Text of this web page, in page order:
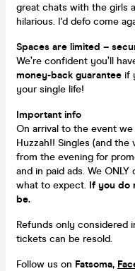
great chats with the girls
hilarious. I'd defo come
Spaces are limited –
We’re confident you’ll
money-back guarantee if
your single life!
Important info
On arrival to the event
Huzzah!! Singles (and
from the evening for
and in paid ads. We
what to expect. If you do
be.
Refunds only considered
tickets can be resold.
Follow us on Fatsoma,